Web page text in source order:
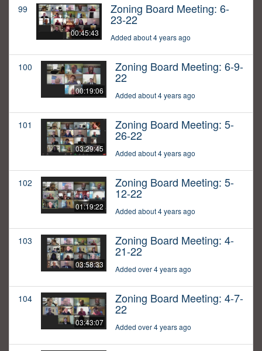
99
00:45:43
Zoning Board Meeting: 6-
23-22
Added about 4 years ago
100
00:19:06
Zoning Board Meeting: 6-9-
22
Added about 4 years ago
101
03:29:45
Zoning Board Meeting: 5-
26-22
Added about 4 years ago
102
01:19:22
Zoning Board Meeting: 5-
12-22
Added about 4 years ago
103
03:58:33
Zoning Board Meeting: 4-
21-22
Added over 4 years ago
104
03:43:07
Zoning Board Meeting: 4-7-
22
Added over 4 years ago